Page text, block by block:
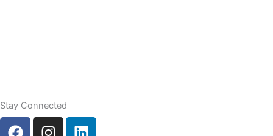
Stay Connected
F
I
L